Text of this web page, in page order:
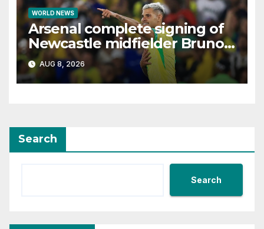
WORLD NEWS
Arsenal complete signing of
Newcastle midfielder Bruno
Guimaraes
AUG 8, 2026
Search
Search